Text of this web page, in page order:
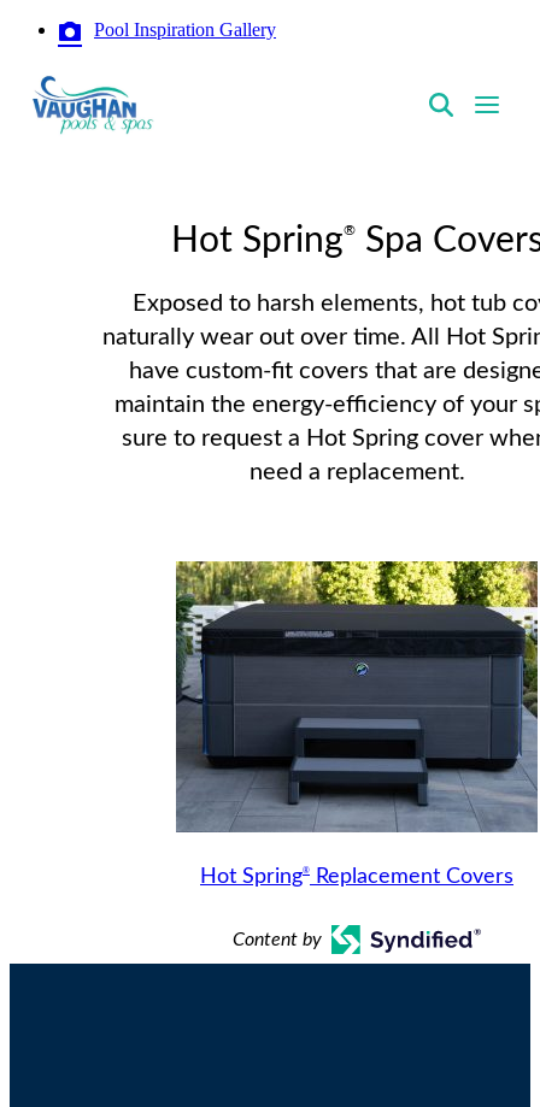
Pool Inspiration Gallery
Hot Spring®Spa
Exposed to harsh elements, hot tub
naturally wear out over time. All Hot
have custom-fit covers that are
maintain the energy-efficiency of your
sure to request a Hot Spring cover
need a replacement.
Hot Spring® Replacement Covers
Content by